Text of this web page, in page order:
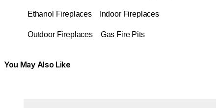
Ethanol Fireplaces Indoor Fireplaces
Outdoor Fireplaces Gas Fire Pits
You May Also Like